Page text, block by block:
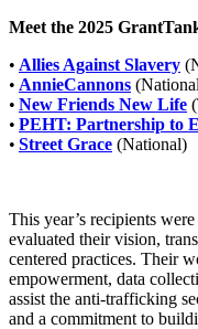
Meet the 2025
• Allies Against Slavery
• AnnieCannons
• New Friends New Life
• PEHT: Partnership to
• Street Grace (National)
This year’s recipients
evaluated their vision,
centered practices. Their
empowerment, data
assist the anti-trafficking
and a commitment to